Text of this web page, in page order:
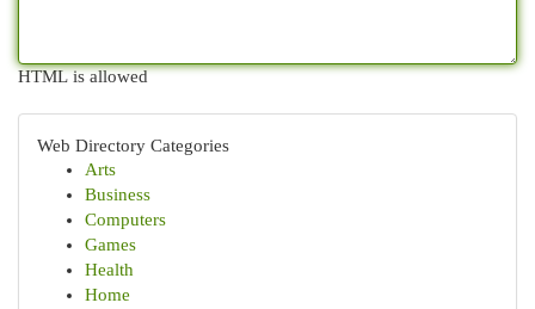
HTML is allowed
Web Directory Categories
Arts
Business
Computers
Games
Health
Home